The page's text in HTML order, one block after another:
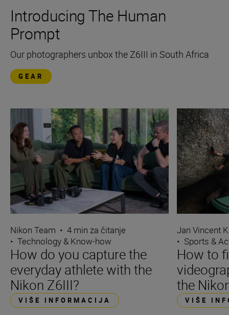
Introducing The Human
Prompt
Our photographers unbox the Z6III in South Africa
GEAR
Nikon Team • 4 min za čitanje
• Technology & Know-how
How do you capture the
everyday athlete with the
Nikon Z6III?
VIŠE INFORMACIJA
Jan Vincent
• Sports &
How to
the
VIŠE